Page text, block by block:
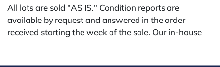
All lots are sold "AS IS." Condition reports are
available by request and answered in the order
received starting the week of the sale. Our in-house